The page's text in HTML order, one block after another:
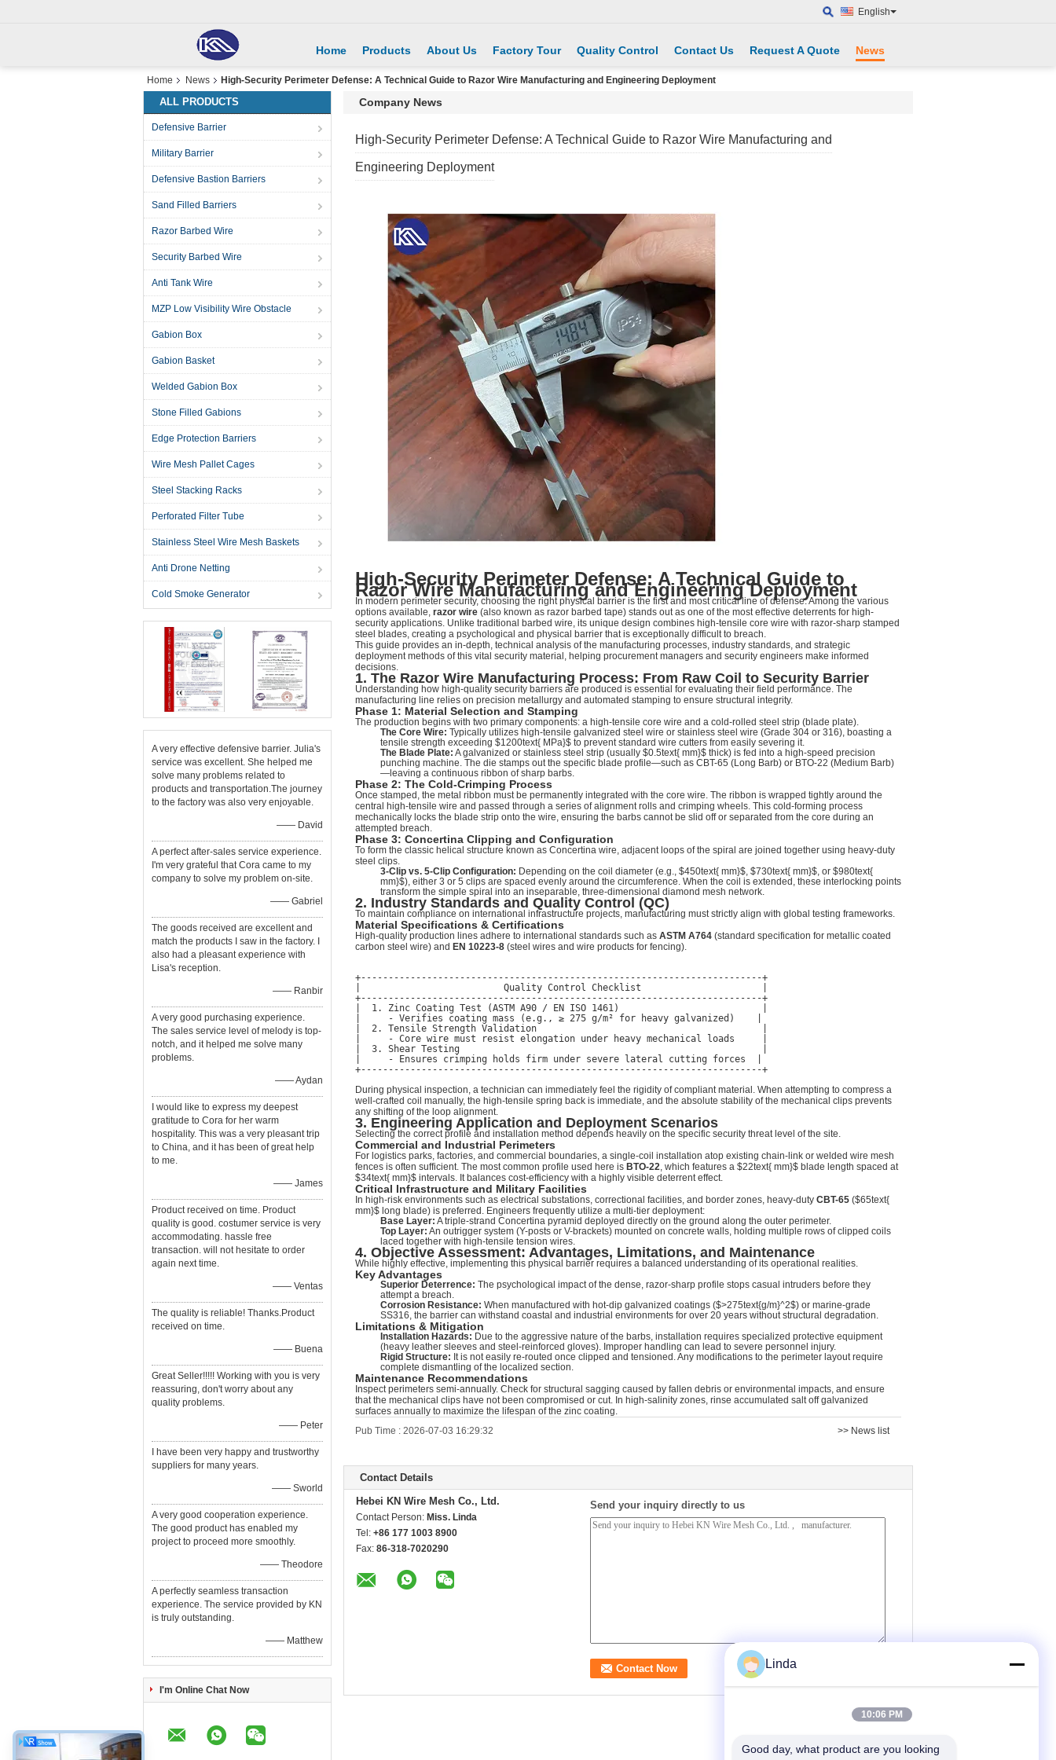
English
Home Products About Us Factory Tour Quality Control Contact Us Request A Quote News
Home News High-Security Perimeter Defense: A Technical Guide to Razor Wire Manufacturing and Engineering Deployment
ALL PRODUCTS
Defensive Barrier
Military Barrier
Defensive Bastion Barriers
Sand Filled Barriers
Razor Barbed Wire
Security Barbed Wire
Anti Tank Wire
MZP Low Visibility Wire Obstacle
Gabion Box
Gabion Basket
Welded Gabion Box
Stone Filled Gabions
Edge Protection Barriers
Wire Mesh Pallet Cages
Steel Stacking Racks
Perforated Filter Tube
Stainless Steel Wire Mesh Baskets
Anti Drone Netting
Cold Smoke Generator
A very effective defensive barrier. Julia's
service was excellent. She helped me
solve many problems related to
products and transportation.The journey
to the factory was also very enjoyable.
—— David
A perfect after-sales service experience.
I'm very grateful that Cora came to my
company to solve my problem on-site.
—— Gabriel
The goods received are excellent and
match the products I saw in the factory. I
also had a pleasant experience with
Lisa's reception.
—— Ranbir
A very good purchasing experience.
The sales service level of melody is top-
notch, and it helped me solve many
problems.
—— Aydan
I would like to express my deepest
gratitude to Cora for her warm
hospitality. This was a very pleasant trip
to China, and it has been of great help
to me.
—— James
Product received on time. Product
quality is good. costumer service is very
accommodating. hassle free
transaction. will not hesitate to order
again next time.
—— Ventas
The quality is reliable! Thanks.Product
received on time.
—— Buena
Great Seller!!!!! Working with you is very
reassuring, don't worry about any
quality problems.
—— Peter
I have been very happy and trustworthy
suppliers for many years.
—— Sworld
A very good cooperation experience.
The good product has enabled my
project to proceed more smoothly.
—— Theodore
A perfectly seamless transaction
experience. The service provided by KN
is truly outstanding.
—— Matthew
I'm Online Chat Now
Company News
High-Security Perimeter Defense: A Technical Guide to Razor Wire Manufacturing and
Engineering Deployment
High-Security Perimeter Defense: A Technical Guide to
Razor Wire Manufacturing and Engineering Deployment
In modern perimeter security, choosing the right physical barrier is the first and most critical line of defense. Among the various
options available, razor wire (also known as razor barbed tape) stands out as one of the most effective deterrents for high-
security applications. Unlike traditional barbed wire, its unique design combines high-tensile core wire with razor-sharp stamped
steel blades, creating a psychological and physical barrier that is exceptionally difficult to breach.
This guide provides an in-depth, technical analysis of the manufacturing processes, industry standards, and strategic
deployment methods of this vital security material, helping procurement managers and security engineers make informed
decisions.
1. The Razor Wire Manufacturing Process: From Raw Coil to Security Barrier
Understanding how high-quality security barriers are produced is essential for evaluating their field performance. The
manufacturing line relies on precision metallurgy and automated stamping to ensure structural integrity.
Phase 1: Material Selection and Stamping
The production begins with two primary components: a high-tensile core wire and a cold-rolled steel strip (blade plate).
The Core Wire: Typically utilizes high-tensile galvanized steel wire or stainless steel wire (Grade 304 or 316), boasting a
tensile strength exceeding $1200text{ MPa}$ to prevent standard wire cutters from easily severing it.
The Blade Plate: A galvanized or stainless steel strip (usually $0.5text{ mm}$ thick) is fed into a high-speed precision
punching machine. The die stamps out the specific blade profile—such as CBT-65 (Long Barb) or BTO-22 (Medium Barb)
—leaving a continuous ribbon of sharp barbs.
Phase 2: The Cold-Crimping Process
Once stamped, the metal ribbon must be permanently integrated with the core wire. The ribbon is wrapped tightly around the
central high-tensile wire and passed through a series of alignment rolls and crimping wheels. This cold-forming process
mechanically locks the blade strip onto the wire, ensuring the barbs cannot be slid off or separated from the core during an
attempted breach.
Phase 3: Concertina Clipping and Configuration
To form the classic helical structure known as Concertina wire, adjacent loops of the spiral are joined together using heavy-duty
steel clips.
3-Clip vs. 5-Clip Configuration: Depending on the coil diameter (e.g., $450text{ mm}$, $730text{ mm}$, or $980text{
mm}$), either 3 or 5 clips are spaced evenly around the circumference. When the coil is extended, these interlocking points
transform the simple spiral into an inseparable, three-dimensional diamond mesh network.
2. Industry Standards and Quality Control (QC)
To maintain compliance on international infrastructure projects, manufacturing must strictly align with global testing frameworks.
Material Specifications & Certifications
High-quality production lines adhere to international standards such as ASTM A764 (standard specification for metallic coated
carbon steel wire) and EN 10223-8 (steel wires and wire products for fencing).
+-------------------------------------------------------------------------+
|                          Quality Control Checklist                      |
+-------------------------------------------------------------------------+
|  1. Zinc Coating Test (ASTM A90 / EN ISO 1461)                          |
|     - Verifies coating mass (e.g., ≥ 275 g/m² for heavy galvanized)    |
|  2. Tensile Strength Validation                                         |
|     - Core wire must resist elongation under heavy mechanical loads     |
|  3. Shear Testing                                                       |
|     - Ensures crimping holds firm under severe lateral cutting forces  |
During physical inspection, a technician can immediately feel the rigidity of compliant material. When attempting to compress a
well-crafted coil manually, the high-tensile spring back is immediate, and the absolute stability of the mechanical clips prevents
any shifting of the loop alignment.
3. Engineering Application and Deployment Scenarios
Selecting the correct profile and installation method depends heavily on the specific security threat level of the site.
Commercial and Industrial Perimeters
For logistics parks, factories, and commercial boundaries, a single-coil installation atop existing chain-link or welded wire mesh
fences is often sufficient. The most common profile used here is BTO-22, which features a $22text{ mm}$ blade length spaced at
$34text{ mm}$ intervals. It balances cost-efficiency with a highly visible deterrent effect.
Critical Infrastructure and Military Facilities
In high-risk environments such as electrical substations, correctional facilities, and border zones, heavy-duty CBT-65 ($65text{
mm}$ long blade) is preferred. Engineers frequently utilize a multi-tier deployment:
Base Layer: A triple-strand Concertina pyramid deployed directly on the ground along the outer perimeter.
Top Layer: An outrigger system (Y-posts or V-brackets) mounted on concrete walls, holding multiple rows of clipped coils
laced together with high-tensile tension wires.
4. Objective Assessment: Advantages, Limitations, and Maintenance
While highly effective, implementing this physical barrier requires a balanced understanding of its operational realities.
Key Advantages
Superior Deterrence: The psychological impact of the dense, razor-sharp profile stops casual intruders before they
attempt a breach.
Corrosion Resistance: When manufactured with hot-dip galvanized coatings ($>275text{g/m}^2$) or marine-grade
SS316, the barrier can withstand coastal and industrial environments for over 20 years without structural degradation.
Limitations & Mitigation
Installation Hazards: Due to the aggressive nature of the barbs, installation requires specialized protective equipment
(heavy leather sleeves and steel-reinforced gloves). Improper handling can lead to severe personnel injury.
Rigid Structure: It is not easily re-routed once clipped and tensioned. Any modifications to the perimeter layout require
complete dismantling of the localized section.
Maintenance Recommendations
Inspect perimeters semi-annually. Check for structural sagging caused by fallen debris or environmental impacts, and ensure
that the mechanical clips have not been compromised or cut. In high-salinity zones, rinse accumulated salt off galvanized
surfaces annually to maximize the lifespan of the zinc coating.
Pub Time : 2026-07-03 16:29:32
>> News list
Contact Details
Hebei KN Wire Mesh Co., Ltd.
Contact Person: Miss. Linda
Tel: +86 177 1003 8900
Fax: 86-318-7020290
Send your inquiry directly to us
Linda
10:06 PM
Good day, what product are you looking